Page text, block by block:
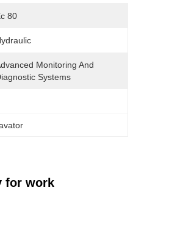
80
Monitoring And
Systems
for work